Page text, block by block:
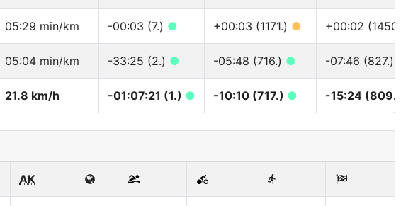
05:29 min/km -00:03 (7.) ● +00:03 (1171.) ● +00:02 (1450.)
05:04 min/km -33:25 (2.) ● -05:48 (716.) ● -07:46 (827.)
21.8 km/h -01:07:21 (1.) ● -10:10 (717.) ● -15:24 (809.)
AK